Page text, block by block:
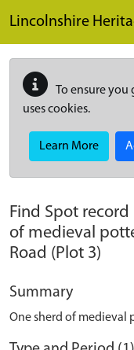
Lincolnshire
To ensure you
uses cookies.
Learn More
Find Spot record
of medieval
Road (Plot 3)
Summary
One sherd of medieval